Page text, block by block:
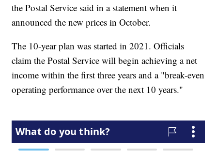
the Postal Service said in a statement when it
announced the new prices in October.
The 10-year plan was started in 2021. Officials
claim the Postal Service will begin achieving a net
income within the first three years and a "break-even
operating performance over the next 10 years."